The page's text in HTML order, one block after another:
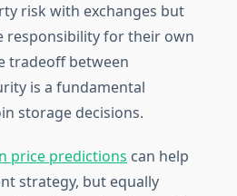
risk with exchanges but
responsibility for their own
tradeoff between
is a fundamental
storage decisions.
price predictions can help
strategy, but equally